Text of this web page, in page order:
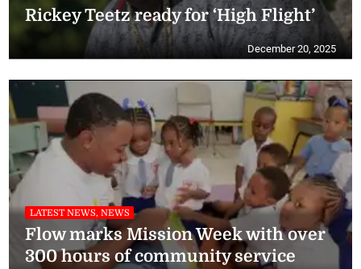
Rickey Teetz ready for ‘High Flight’
December 20, 2025
LATEST NEWS, NEWS
Flow marks Mission Week with over
300 hours of community service